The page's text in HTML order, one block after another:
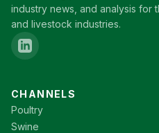
industry news, and analysis for
and livestock industries.
CHANNELS
Poultry
Swine